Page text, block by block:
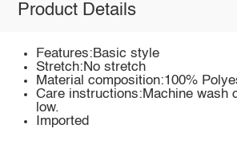
Product Details
Features:Basic style
Stretch:No stretch
Material composition:100%
Care instructions:Machine wash
low.
Imported